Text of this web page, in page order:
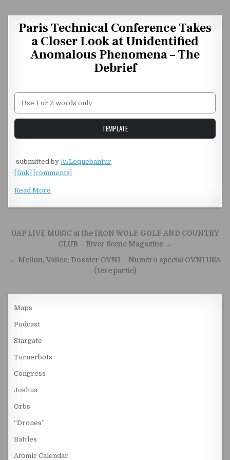
Paris Technical Conference Takes
a Closer Look at Unidentified
Anomalous Phenomena – The
Debrief
Unstable Alice query
TEMPLATE
​submitted by/u/Loquebantur
[link]
[comments]
Read More
Post navigation
UAP LIVE MUSIC at the IRON WOLF GOLF AND COUNTRY
CLUB – River Scene Magazine →
← Mellon, Vallee: Dossier OVNI – Numéro spécial OVNI USA
(1ère partie)
Maps
Podcast
Stargate
Turnerbots
Congress
Joshua
Orbs
“Drones”
Battles
Atomic Calendar